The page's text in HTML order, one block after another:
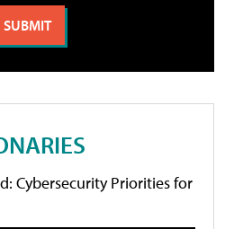
Cybersecurity Priorities for